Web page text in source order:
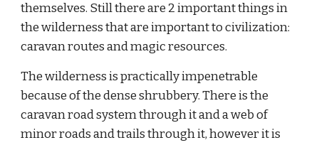
themselves. Still there are 2 important things in
the wilderness that are important to civilization:
caravan routes and magic resources.
The wilderness is practically impenetrable
because of the dense shrubbery. There is the
caravan road system through it and a web of
minor roads and trails through it, however it is